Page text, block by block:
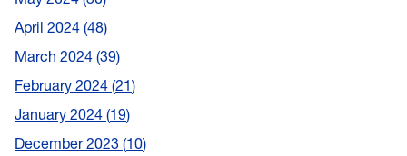
April 2024 48
March 2024 39
February 2024 21
January 2024 19
December 2023 10